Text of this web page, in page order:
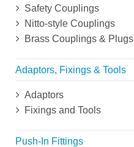
Safety Couplings
Nitto-style Couplings
Brass Couplings & Plugs
Adaptors, Fixings & Tools
Adaptors
Fixings and Tools
Push-In Fittings